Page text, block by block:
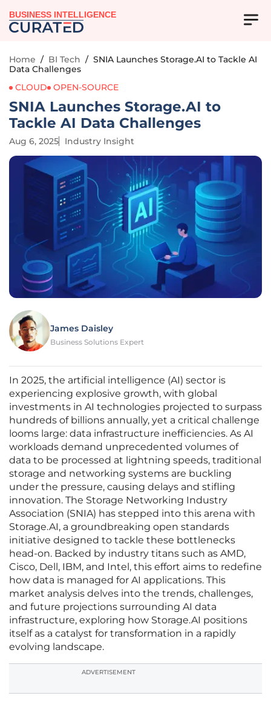
BUSINESS INTELLIGENCE
Home / BI Tech / SNIA Launches Storage.AI to Tackle AI
Data Challenges
CLOUD
OPEN-SOURCE
SNIA Launches Storage.AI to
Tackle AI Data Challenges
Aug 6, 2025 Industry Insight
James Daisley
Business Solutions Expert
In 2025, the artificial intelligence (AI) sector is
experiencing explosive growth, with global
investments in AI technologies projected to surpass
hundreds of billions annually, yet a critical challenge
looms large: data infrastructure inefficiencies. As AI
workloads demand unprecedented volumes of
data to be processed at lightning speeds, traditional
storage and networking systems are buckling
under the pressure, causing delays and stifling
innovation. The Storage Networking Industry
Association (SNIA) has stepped into this arena with
Storage.AI, a groundbreaking open standards
initiative designed to tackle these bottlenecks
head-on. Backed by industry titans such as AMD,
Cisco, Dell, IBM, and Intel, this effort aims to redefine
how data is managed for AI applications. This
market analysis delves into the trends, challenges,
and future projections surrounding AI data
infrastructure, exploring how Storage.AI positions
itself as a catalyst for transformation in a rapidly
evolving landscape.
ADVERTISEMENT